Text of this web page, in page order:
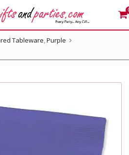
Tableware,Purple